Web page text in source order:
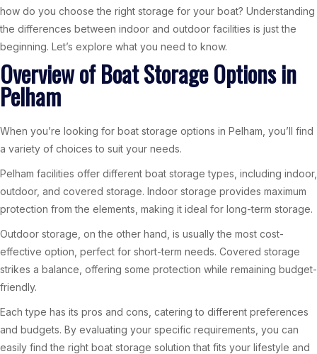
how do you choose the right storage for your boat? Understanding
the differences between indoor and outdoor facilities is just the
beginning. Let’s explore what you need to know.
Overview of Boat Storage Options in
Pelham
When you’re looking for boat storage options in Pelham, you’ll find
a variety of choices to suit your needs.
Pelham facilities offer different boat storage types, including indoor,
outdoor, and covered storage. Indoor storage provides maximum
protection from the elements, making it ideal for long-term storage.
Outdoor storage, on the other hand, is usually the most cost-
effective option, perfect for short-term needs. Covered storage
strikes a balance, offering some protection while remaining budget-
friendly.
Each type has its pros and cons, catering to different preferences
and budgets. By evaluating your specific requirements, you can
easily find the right boat storage solution that fits your lifestyle and